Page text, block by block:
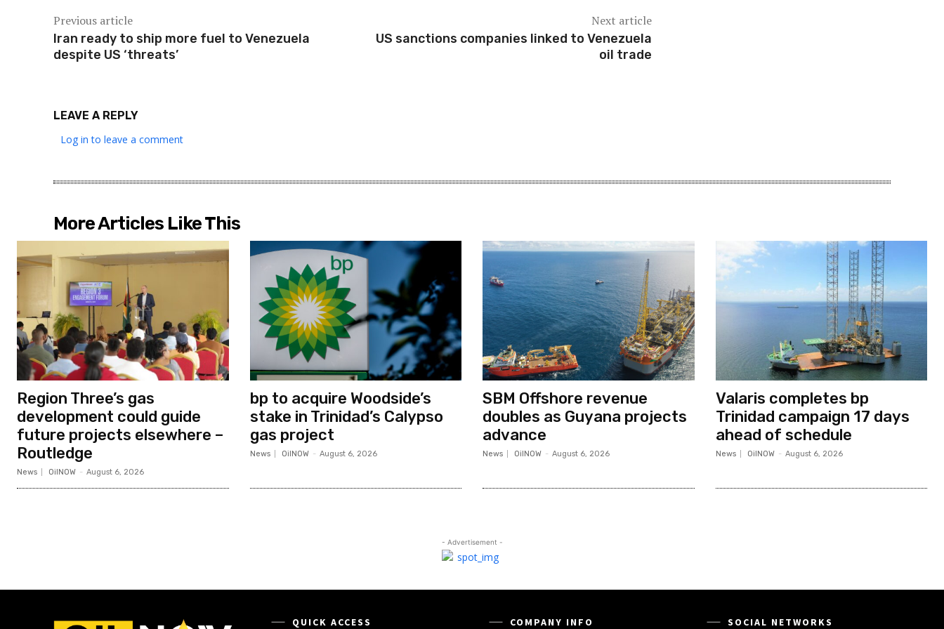
Previous article
Iran ready to ship more fuel to Venezuela
despite US ‘threats’
Next article
US sanctions companies linked to Venezuela
oil trade
LEAVE A REPLY
Log in to leave a comment
More Articles Like This
Region Three’s gas
development could guide
future projects elsewhere –
Routledge
News OilNOW - August 6, 2026
bp to acquire Woodside’s
stake in Trinidad’s Calypso
gas project
News OilNOW - August 6, 2026
SBM Offshore revenue
doubles as Guyana projects
advance
News OilNOW - August 6, 2026
Valaris completes bp
Trinidad campaign 17 days
ahead of schedule
News OilNOW - August 6, 2026
- Advertisement -
QUICK ACCESS COMPANY INFO SOCIAL NETWORKS